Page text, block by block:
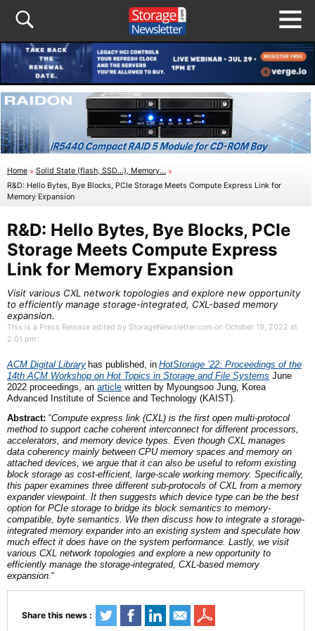
Home » Solid State (flash, SSD...), Memory... »
R&D: Hello Bytes, Bye Blocks, PCIe Storage Meets Compute Express Link for
Memory Expansion
R&D: Hello Bytes, Bye Blocks, PCIe
Storage Meets Compute Express
Link for Memory Expansion
Visit various CXL network topologies and explore new opportunity
to efficiently manage storage-integrated, CXL-based memory
expansion.
This is a Press Release edited by StorageNewsletter.com on October 19, 2022 at
2:01 pm
ACM Digital Library has published, in HotStorage ’22: Proceedings of the
14th ACM Workshop on Hot Topics in Storage and File Systems June
2022 proceedings, an article written by Myoungsoo Jung, Korea
Advanced Institute of Science and Technology (KAIST).
Abstract: “Compute express link (CXL) is the first open multi-protocol
method to support cache coherent interconnect for different processors,
accelerators, and memory device types. Even though CXL manages
data coherency mainly between CPU memory spaces and memory on
attached devices, we argue that it can also be useful to reform existing
block storage as cost-efficient, large-scale working memory. Specifically,
this paper examines three different sub-protocols of CXL from a memory
expander viewpoint. It then suggests which device type can be the best
option for PCIe storage to bridge its block semantics to memory-
compatible, byte semantics. We then discuss how to integrate a storage-
integrated memory expander into an existing system and speculate how
much effect it does have on the system performance. Lastly, we visit
various CXL network topologies and explore a new opportunity to
efficiently manage the storage-integrated, CXL-based memory
expansion.“
Share this news :